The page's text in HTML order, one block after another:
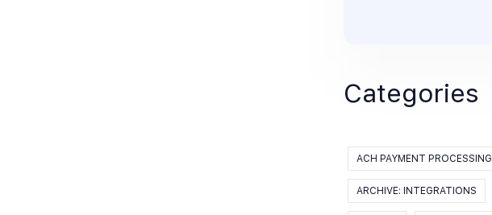
Categories
ACH PAYMENT PROCESSING
ARCHIVE: INTEGRATIONS